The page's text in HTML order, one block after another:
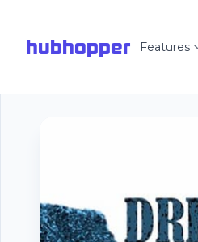
hubhopper Features